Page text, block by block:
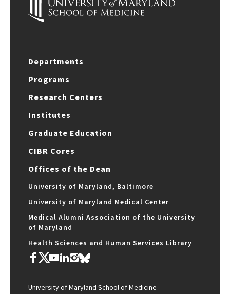
Departments
Programs
Research Centers
Institutes
Graduate Education
CIBR Cores
Offices of the Dean
University of Maryland, Baltimore
University of Maryland Medical Center
Medical Alumni Association of the University
of Maryland
Health Sciences and Human Services Library
University of Maryland School of Medicine